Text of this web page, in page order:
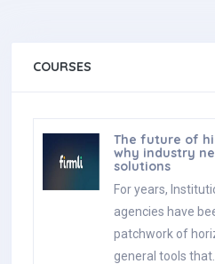
COURSES
The future of
why industry
solutions
For years,
agencies have
patchwork of
general tools that…